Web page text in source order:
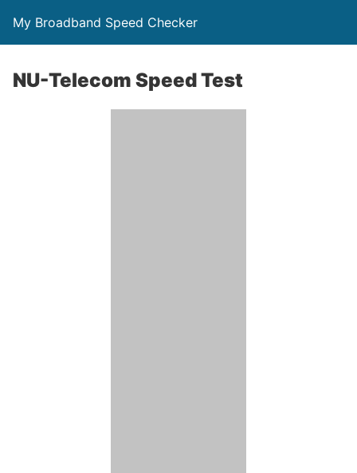
My Broadband Speed Checker
NU-Telecom Speed Test